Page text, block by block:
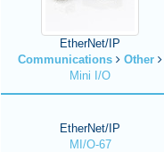
EtherNet/IP
Communications
Other
Mini I/O
EtherNet/IP
MI/O-67